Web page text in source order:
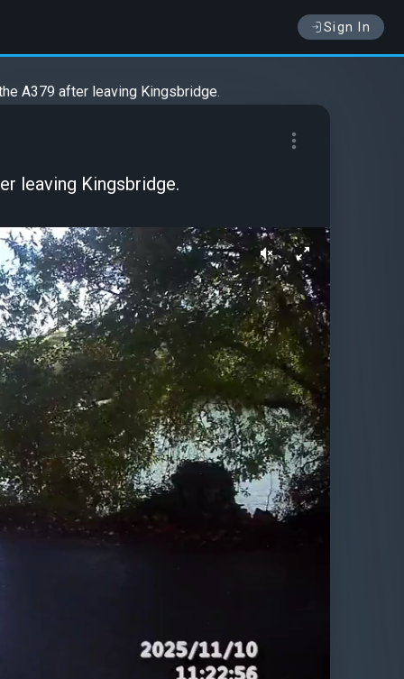
Sign In
A379 after leaving Kingsbridge.
leaving Kingsbridge.